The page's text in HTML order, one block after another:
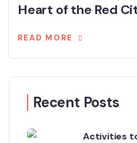
Heart of the Red
READ MORE
Recent Posts
Activities